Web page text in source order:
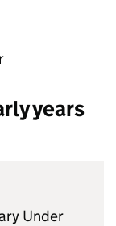
years
Under